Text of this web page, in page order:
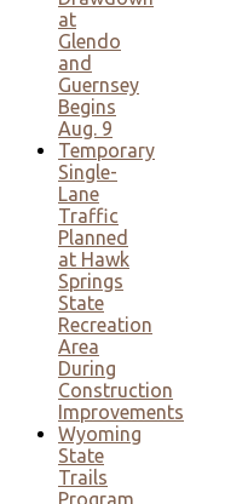
at
Glendo
and
Guernsey
Begins
Aug. 9
Temporary
Single-
Lane
Traffic
Planned
at Hawk
Springs
State
Recreation
Area
During
Construction
Improvements
Wyoming
State
Trails
Program